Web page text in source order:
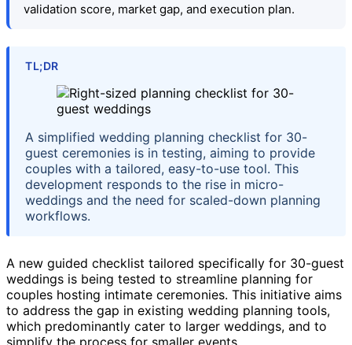
validation score, market gap, and execution plan.
TL;DR
A simplified wedding planning checklist for 30-
guest ceremonies is in testing, aiming to provide
couples with a tailored, easy-to-use tool. This
development responds to the rise in micro-
weddings and the need for scaled-down planning
workflows.
A new guided checklist tailored specifically for 30-guest
weddings is being tested to streamline planning for
couples hosting intimate ceremonies. This initiative aims
to address the gap in existing wedding planning tools,
which predominantly cater to larger weddings, and to